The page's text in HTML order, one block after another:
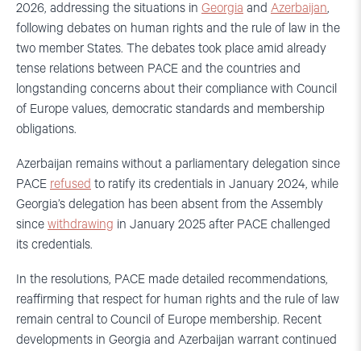
2026, addressing the situations in Georgia and Azerbaijan,
following debates on human rights and the rule of law in the
two member States. The debates took place amid already
tense relations between PACE and the countries and
longstanding concerns about their compliance with Council
of Europe values, democratic standards and membership
obligations.
Azerbaijan remains without a parliamentary delegation since
PACE refused to ratify its credentials in January 2024, while
Georgia’s delegation has been absent from the Assembly
since withdrawing in January 2025 after PACE challenged
its credentials.
In the resolutions, PACE made detailed recommendations,
reaffirming that respect for human rights and the rule of law
remain central to Council of Europe membership. Recent
developments in Georgia and Azerbaijan warrant continued